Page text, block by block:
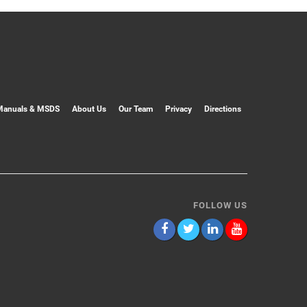
& MSDS About Us Our Team Privacy Directions
FOLLOW US